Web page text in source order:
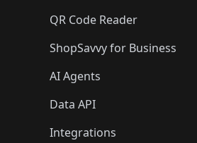
QR Code Reader
ShopSavvy for Business
AI Agents
Data API
Integrations